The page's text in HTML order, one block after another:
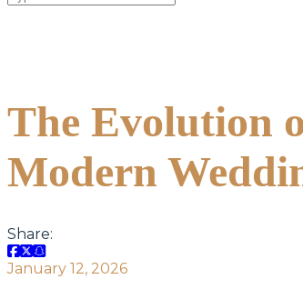
The Evolution
Modern
Share:
January 12, 2026